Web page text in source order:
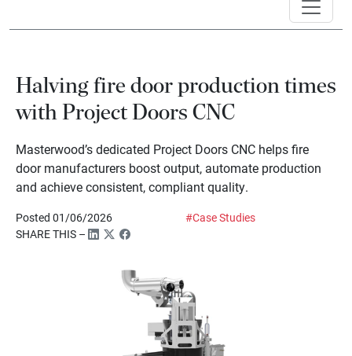
Halving fire door production times
with Project Doors CNC
Masterwood’s dedicated Project Doors CNC helps fire
door manufacturers boost output, automate production
and achieve consistent, compliant quality.
Posted 01/06/2026
#Case Studies
SHARE THIS –